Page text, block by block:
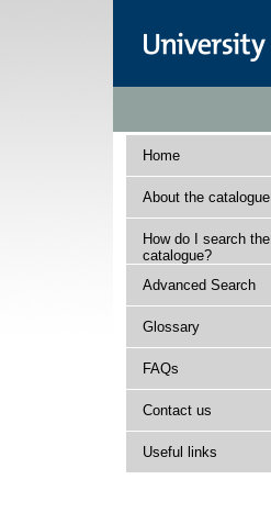
Home
About the catalogue
How do I search the
catalogue?
Advanced Search
Glossary
FAQs
Contact us
Useful links